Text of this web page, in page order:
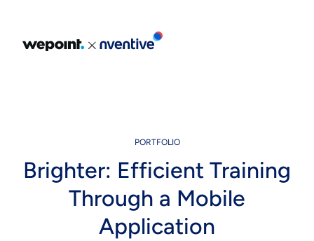
About Us
PORTFOLIO
Brighter: Efficient Training
Through a Mobile
Application